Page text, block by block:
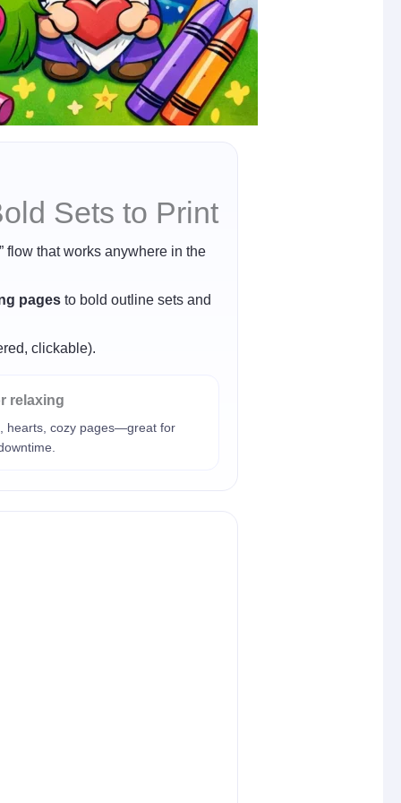
Sets to Print
flow that works anywhere in the
pages to bold outline sets and
clickable).
relaxing
hearts, cozy pages—great for